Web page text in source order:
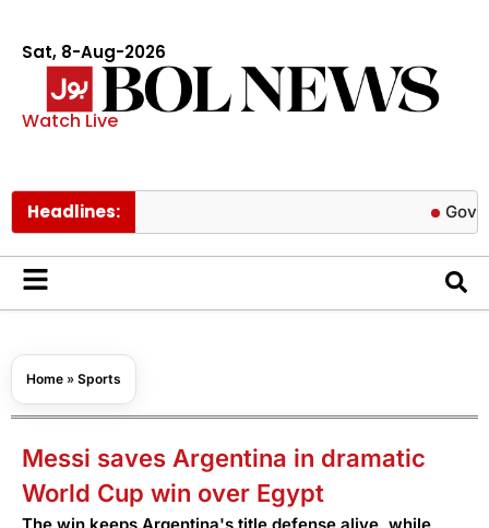
Sat, 8-Aug-2026
Watch Live
Headlines: Govt cuts
Home » Sports
Messi saves Argentina in dramatic
World Cup win over Egypt